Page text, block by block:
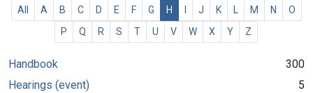
All A B C D E F G H J K M N
O
P
Q R S T U V W X Y Z
Handbook
300
Hearings (event)
5